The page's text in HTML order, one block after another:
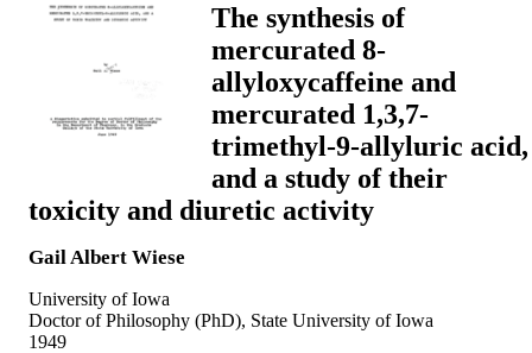
The synthesis of
mercurated 8-
allyloxycaffeine and
mercurated 1,3,7-
trimethyl-9-allyluric acid,
and a study of their
toxicity and diuretic activity
Gail Albert Wiese
University of Iowa
Doctor of Philosophy (PhD), State University of Iowa
1949